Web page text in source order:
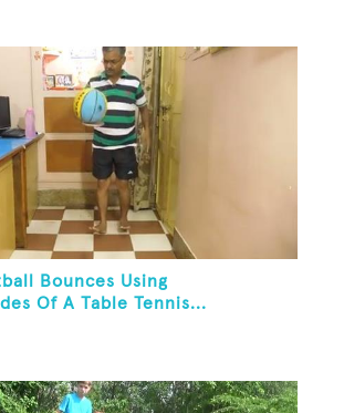
Bounces Using
Of A Table Tennis...